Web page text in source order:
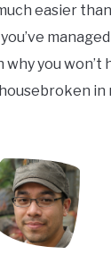
easier
why you won’t
in